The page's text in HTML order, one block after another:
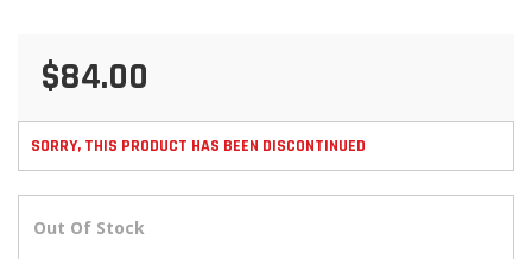
$84.00
SORRY, THIS PRODUCT HAS BEEN DISCONTINUED
Out Of Stock